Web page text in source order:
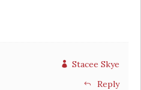
Stacee Skye
Reply